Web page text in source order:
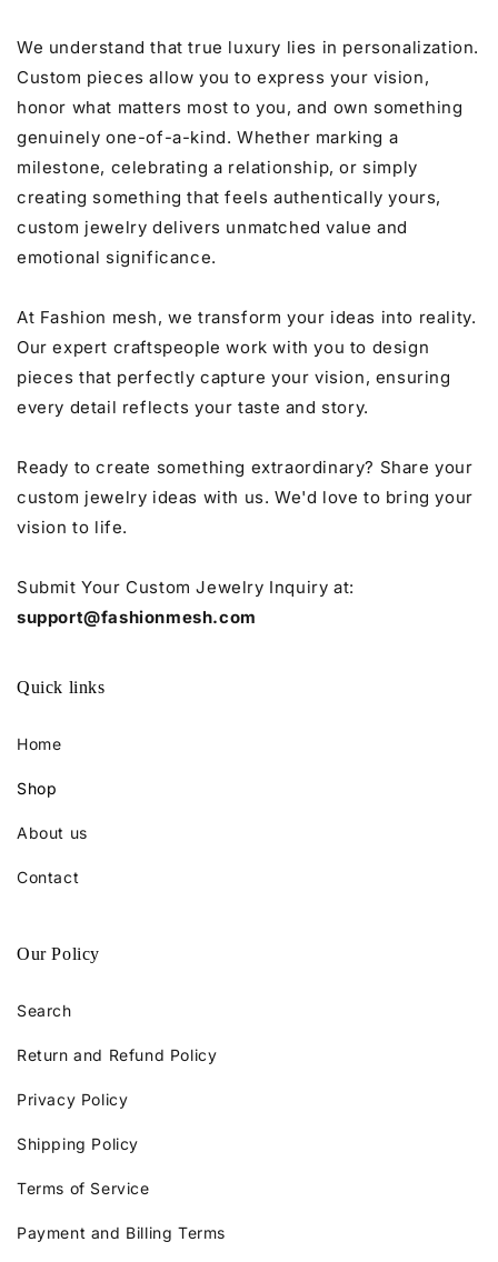
We understand that true luxury lies in personalization.
Custom pieces allow you to express your vision,
honor what matters most to you, and own something
genuinely one-of-a-kind. Whether marking a
milestone, celebrating a relationship, or simply
creating something that feels authentically yours,
custom jewelry delivers unmatched value and
emotional significance.
At Fashion mesh, we transform your ideas into reality.
Our expert craftspeople work with you to design
pieces that perfectly capture your vision, ensuring
every detail reflects your taste and story.
Ready to create something extraordinary? Share your
custom jewelry ideas with us. We'd love to bring your
vision to life.
Submit Your Custom Jewelry Inquiry at:
support@fashionmesh.com
Quick links
Home
Shop
About us
Contact
Our Policy
Search
Return and Refund Policy
Privacy Policy
Shipping Policy
Terms of Service
Payment and Billing Terms